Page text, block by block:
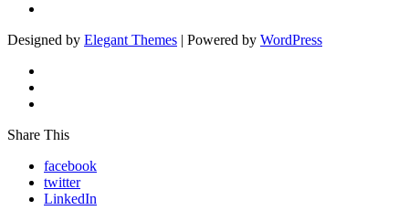
Designed by Elegant Themes | Powered by WordPress
Share This
facebook
twitter
LinkedIn